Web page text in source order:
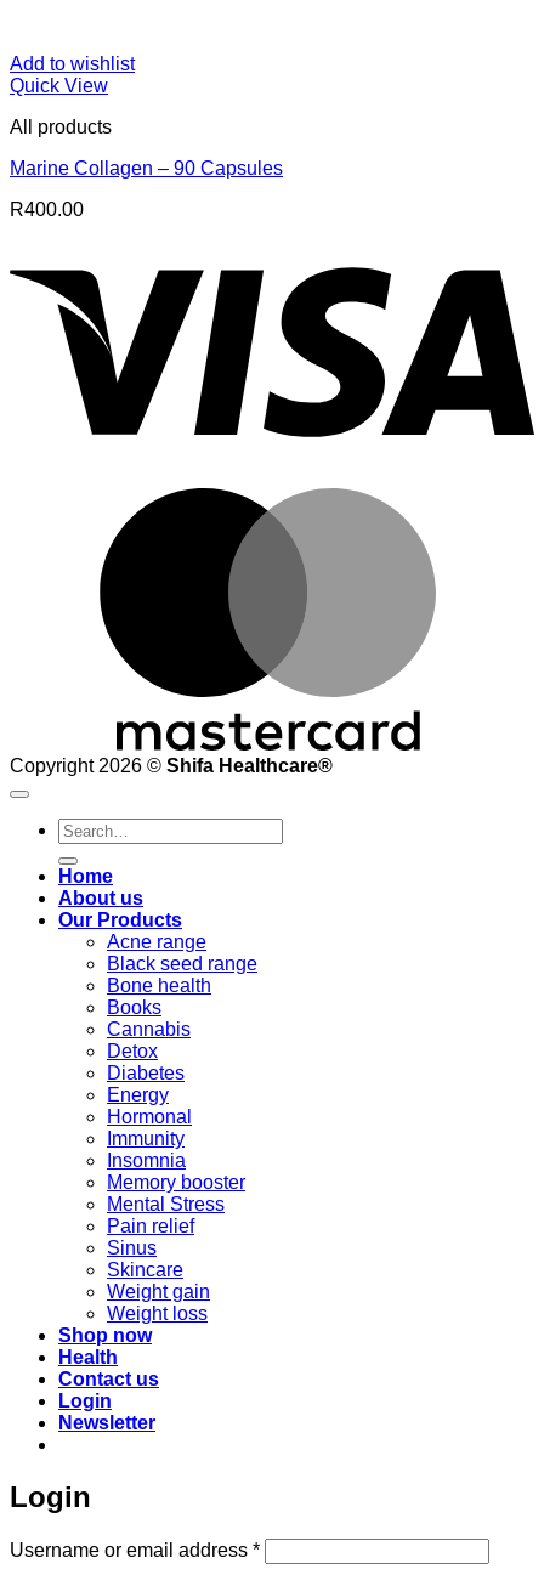
Add to wishlist
Quick View
All products
Marine Collagen – 90 Capsules
R400.00
Copyright 2026 © Shifa Healthcare®️
Search
for:
Home
About us
Our Products
Acne range
Black seed range
Bone health
Books
Cannabis
Detox
Diabetes
Energy
Hormonal
Immunity
Insomnia
Memory booster
Mental Stress
Pain relief
Sinus
Skincare
Weight gain
Weight loss
Shop now
Health
Contact us
Login
Newsletter
Login
Username or email address *Required